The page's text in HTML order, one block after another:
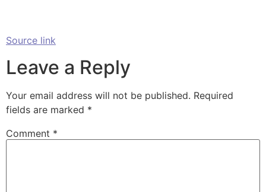
Source link
Leave a Reply
Your email address will not be published. Required
fields are marked *
Comment *